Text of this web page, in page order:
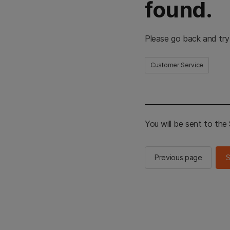
found.
Please go back and
Customer Service
You will be sent to the
Previous page